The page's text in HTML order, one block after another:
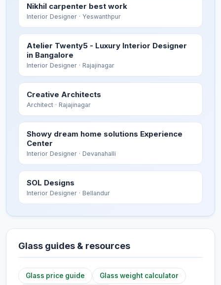
Nikhil carpenter best work
Interior Designer · Yeswanthpur
Atelier Twenty5 - Luxury Interior Designer
in Bangalore
Interior Designer · Rajajinagar
Creative Architects
Architect · Rajajinagar
Showy dream home solutions Experience
Center
Interior Designer · Devanahalli
SOL Designs
Interior Designer · Bellandur
Glass guides & resources
Glass price guide Glass weight calculator